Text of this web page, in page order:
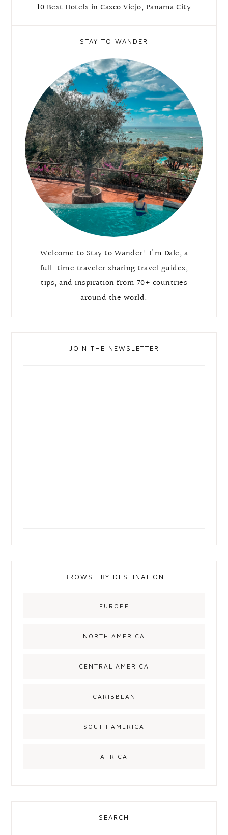
10 Best Hotels in Casco Viejo, Panama City
STAY TO WANDER
Welcome to Stay to Wander! I'm Dale, a
full-time traveler sharing travel guides,
tips, and inspiration from 70+ countries
around the world.
JOIN THE NEWSLETTER
BROWSE BY DESTINATION
EUROPE
NORTH AMERICA
CENTRAL AMERICA
CARIBBEAN
SOUTH AMERICA
AFRICA
SEARCH